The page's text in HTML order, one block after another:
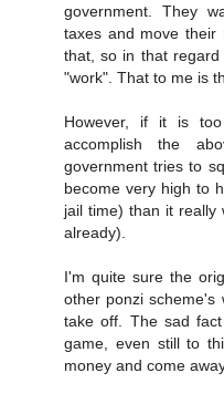
government. They
taxes and move their
that, so in that
"work". That to me is
However, if it is
accomplish the
government tries to
become very high to
jail time) than it really
already).
I'm quite sure the
other ponzi scheme's
take off. The sad
game, even still to
money and come